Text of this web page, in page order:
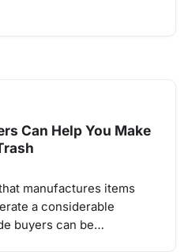
Can Help You Make
manufactures items
a considerable
buyers can be…